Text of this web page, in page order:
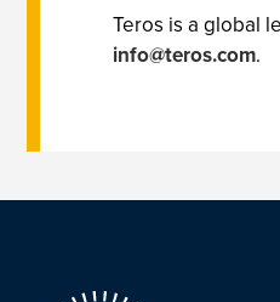
Teros is a global
info@teros.com.